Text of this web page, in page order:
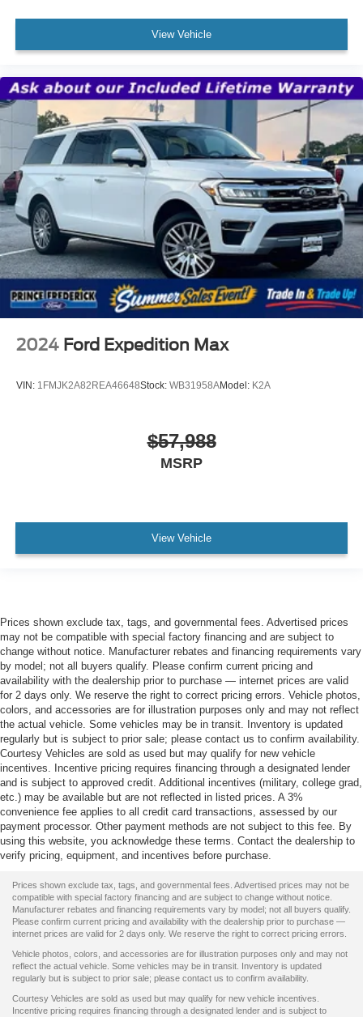
View Vehicle
2024 Ford Expedition Max
VIN: 1FMJK2A82REA46648Stock: WB31958AModel: K2A
$57,988
MSRP
View Vehicle
Prices shown exclude tax, tags, and governmental fees. Advertised prices
may not be compatible with special factory financing and are subject to
change without notice. Manufacturer rebates and financing requirements vary
by model; not all buyers qualify. Please confirm current pricing and
availability with the dealership prior to purchase — internet prices are valid
for 2 days only. We reserve the right to correct pricing errors. Vehicle photos,
colors, and accessories are for illustration purposes only and may not reflect
the actual vehicle. Some vehicles may be in transit. Inventory is updated
regularly but is subject to prior sale; please contact us to confirm availability.
Courtesy Vehicles are sold as used but may qualify for new vehicle
incentives. Incentive pricing requires financing through a designated lender
and is subject to approved credit. Additional incentives (military, college grad,
etc.) may be available but are not reflected in listed prices. A 3%
convenience fee applies to all credit card transactions, assessed by our
payment processor. Other payment methods are not subject to this fee. By
using this website, you acknowledge these terms. Contact the dealership to
verify pricing, equipment, and incentives before purchase.
Prices shown exclude tax, tags, and governmental fees. Advertised prices may not be
compatible with special factory financing and are subject to change without notice.
Manufacturer rebates and financing requirements vary by model; not all buyers qualify.
Please confirm current pricing and availability with the dealership prior to purchase —
internet prices are valid for 2 days only. We reserve the right to correct pricing errors.
Vehicle photos, colors, and accessories are for illustration purposes only and may not
reflect the actual vehicle. Some vehicles may be in transit. Inventory is updated
regularly but is subject to prior sale; please contact us to confirm availability.
Courtesy Vehicles are sold as used but may qualify for new vehicle incentives.
Incentive pricing requires financing through a designated lender and is subject to